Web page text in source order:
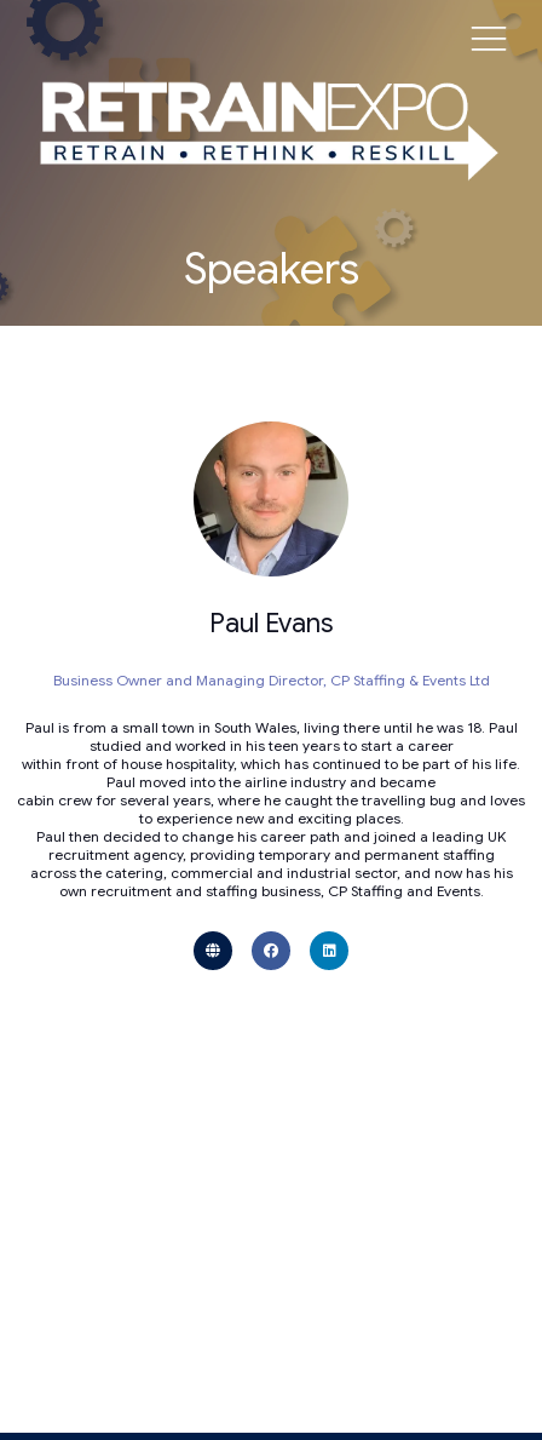
Speakers
Paul Evans
Business Owner and Managing Director, CP Staffing & Events Ltd
Paul is from a small town in South Wales, living there until he was 18. Paul
studied and worked in his teen years to start a career
within front of house hospitality, which has continued to be part of his life.
Paul moved into the airline industry and became
cabin crew for several years, where he caught the travelling bug and loves
to experience new and exciting places.
Paul then decided to change his career path and joined a leading UK
recruitment agency, providing temporary and permanent staffing
across the catering, commercial and industrial sector, and now has his
own recruitment and staffing business, CP Staffing and Events.